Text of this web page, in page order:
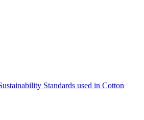
Standards used in Cotton